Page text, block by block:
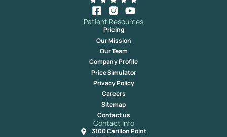
Patient Resources
Pricing
Our Mission
Our Team
Company Profile
Price Simulator
Privacy Policy
Careers
Sitemap
Contact us
Contact Info
3100 Carillon Point